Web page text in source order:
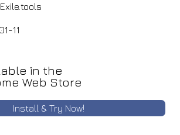
11
in the
Web Store
Install & Try Now!